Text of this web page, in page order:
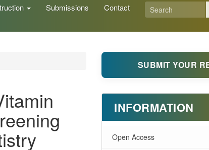
Submissions Contact
SUBMIT YOUR
INFORMATION
Open Access